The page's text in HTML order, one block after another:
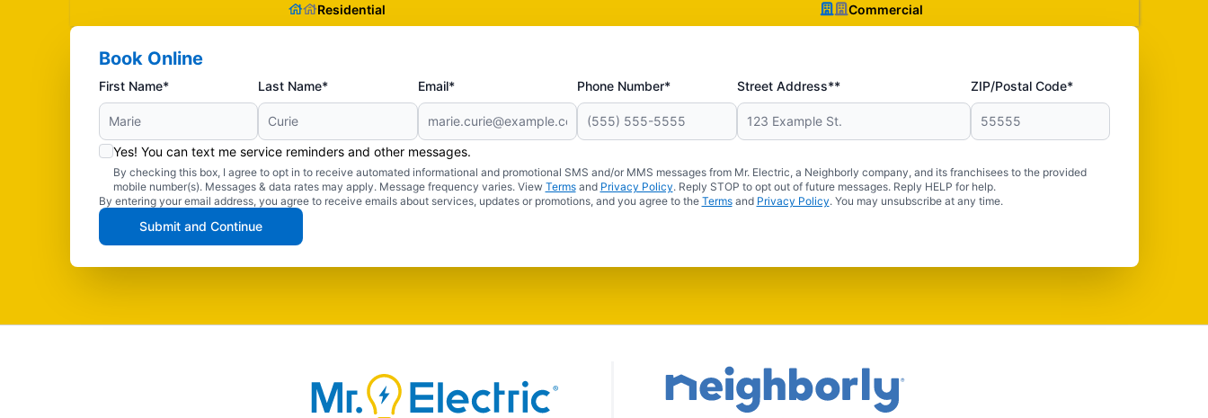
Residential Commercial
Book Online
First Name* Last Name* Email* Phone Number* Street Address** ZIP/Postal Code*
Yes! You can text me service reminders and other messages.
By checking this box, I agree to opt in to receive automated informational and promotional SMS and/or MMS messages from Mr. Electric, a Neighborly company, and its franchisees to the provided
mobile number(s). Messages & data rates may apply. Message frequency varies. View Termsand Privacy Policy. Reply STOP to opt out of future messages. Reply HELP for help.
By entering your email address, you agree to receive emails about services, updates or promotions, and you agree to the Termsand Privacy Policy. You may unsubscribe at any time.
Submit and Continue